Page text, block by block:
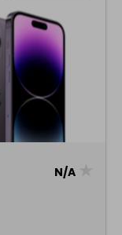
N/A